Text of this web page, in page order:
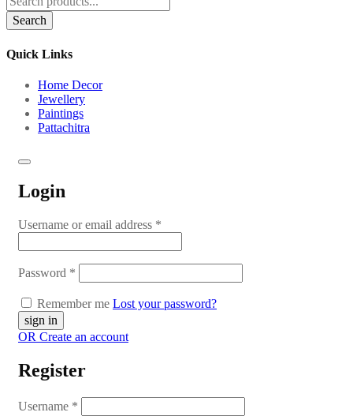
Search
Quick Links
Home Decor
Jewellery
Paintings
Pattachitra
Login
Username or email address *
Password *
Remember me Lost your password?
OR Create an account
Register
Username *